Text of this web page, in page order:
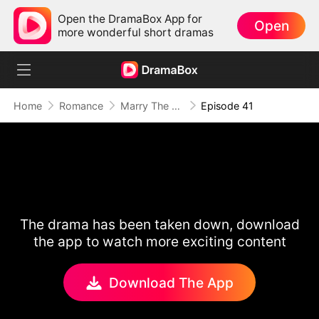
Open the DramaBox App for
more wonderful short dramas
Open
Home Romance Marry The Wrong Bride Episode 41
The drama has been taken down, download
the app to watch more exciting content
Download The App